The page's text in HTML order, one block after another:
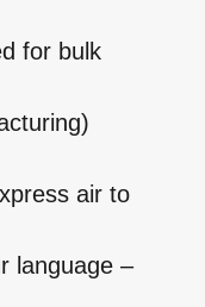
for bulk
air to
language –